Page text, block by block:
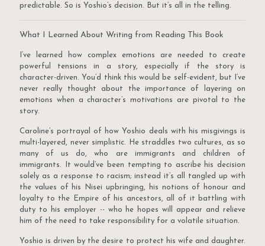
predictable. So is Yoshio’s decision. But it’s all in the telling.
What I Learned About Writing from Reading This Book
I’ve learned how complex emotions are needed to create
powerful tensions in a story, especially if the story is
character-driven. You’d think this would be self-evident, but I’ve
never really thought about the importance of layering on
emotions when a character’s motivations are pivotal to the
story.
Caroline’s portrayal of how Yoshio deals with his misgivings is
multi-layered, never simplistic. He straddles two cultures, as so
many of us do, who are immigrants and children of
immigrants. It would’ve been tempting to ascribe his decision
solely as a response to racism; instead it’s all tangled up with
the values of his Nisei upbringing, his notions of honour and
loyalty to the Empire of his ancestors, all of it battling with
duty to his employer -- who he hopes will appear and relieve
him of the need to take responsibility for a volatile situation.
Yoshio is driven by the desire to protect his wife and daughter.